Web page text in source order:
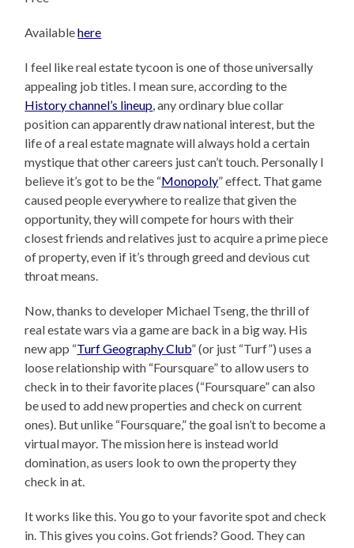
Availablehere
I feel like real estate tycoon is one of those universally
appealing job titles. I mean sure, according to the
History channel’s lineup, any ordinary blue collar
position can apparently draw national interest, but the
life of a real estate magnate will always hold a certain
mystique that other careers just can’t touch. Personally I
believe it’s got to be the “Monopoly” effect. That game
caused people everywhere to realize that given the
opportunity, they will compete for hours with their
closest friends and relatives just to acquire a prime piece
of property, even if it’s through greed and devious cut
throat means.
Now, thanks to developer Michael Tseng, the thrill of
real estate wars via a game are back in a big way. His
new app “Turf Geography Club” (or just “Turf”) uses a
loose relationship with “Foursquare” to allow users to
check in to their favorite places (“Foursquare” can also
be used to add new properties and check on current
ones). But unlike “Foursquare,” the goal isn’t to become a
virtual mayor. The mission here is instead world
domination, as users look to own the property they
check in at.
It works like this. You go to your favorite spot and check
in. This gives you coins. Got friends? Good. They can